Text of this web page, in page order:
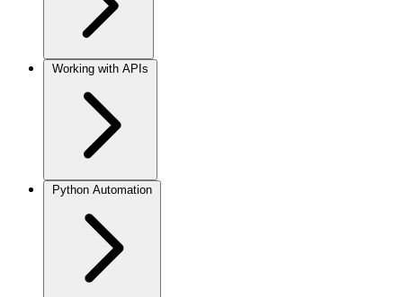
Working with APIs
Python Automation